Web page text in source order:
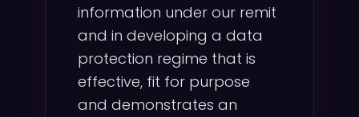
information under our remit
and in developing a data
protection regime that is
effective, fit for purpose
and demonstrates an